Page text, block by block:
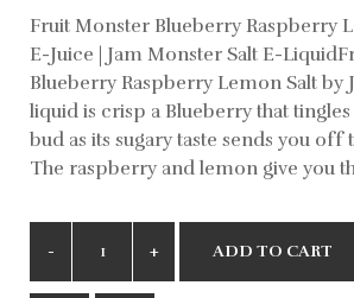
Fruit Monster Blueberry Raspberry
E-Juice | Jam Monster Salt E-
Blueberry Raspberry Lemon Salt by
liquid is crisp a Blueberry that tingles
bud as its sugary taste sends you off
The raspberry and lemon give you
ADD TO CART